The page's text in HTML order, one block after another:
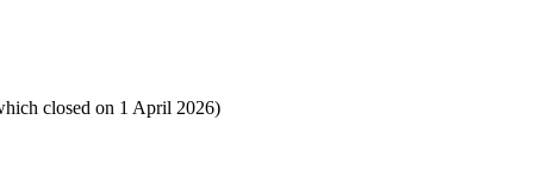
closed on 1 April 2026)